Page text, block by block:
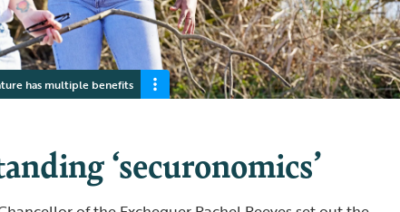
has multiple benefits
‘securonomics’